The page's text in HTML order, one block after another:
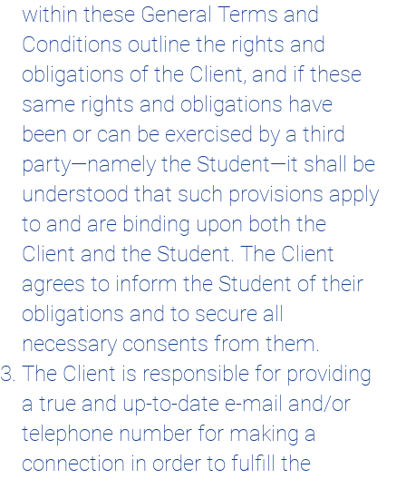
within these General Terms and
Conditions outline the rights and
obligations of the Client, and if these
same rights and obligations have
been or can be exercised by a third
party—namely the Student—it shall be
understood that such provisions apply
to and are binding upon both the
Client and the Student. The Client
agrees to inform the Student of their
obligations and to secure all
necessary consents from them.
The Client is responsible for providing
a true and up-to-date e-mail and/or
telephone number for making a
connection in order to fulfill the